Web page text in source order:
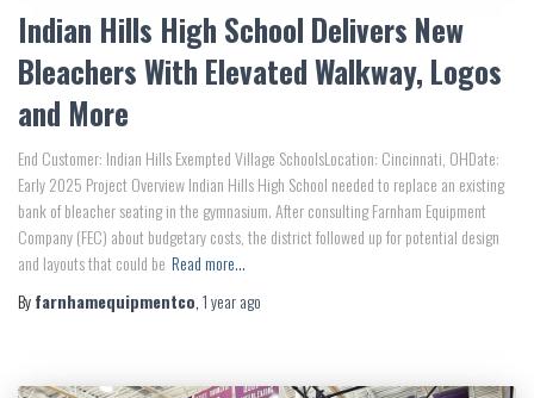
Indian Hills High School Delivers New
Bleachers With Elevated Walkway, Logos
and More
End Customer: Indian Hills Exempted Village SchoolsLocation: Cincinnati, OHDate:
Early 2025 Project Overview Indian Hills High School needed to replace an existing
bank of bleacher seating in the gymnasium. After consulting Farnham Equipment
Company (FEC) about budgetary costs, the district followed up for potential design
and layouts that could be Read more…
Byfarnhamequipmentco,1 yearago